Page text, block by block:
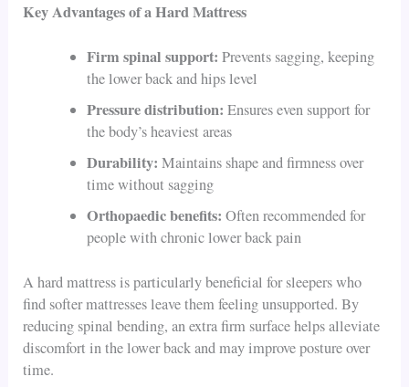
Key Advantages of a Hard Mattress
Firm spinal support: Prevents sagging, keeping
the lower back and hips level
Pressure distribution: Ensures even support for
the body’s heaviest areas
Durability: Maintains shape and firmness over
time without sagging
Orthopaedic benefits: Often recommended for
people with chronic lower back pain
A hard mattress is particularly beneficial for sleepers who
find softer mattresses leave them feeling unsupported. By
reducing spinal bending, an extra firm surface helps alleviate
discomfort in the lower back and may improve posture over
time.